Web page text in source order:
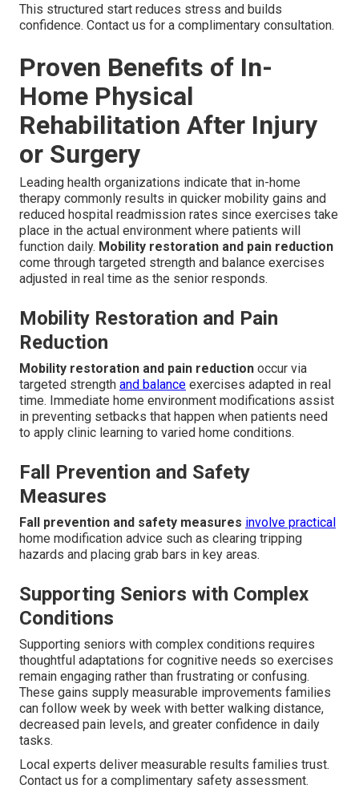
This structured start reduces stress and builds
confidence. Contact us for a complimentary consultation.
Proven Benefits of In-
Home Physical
Rehabilitation After Injury
or Surgery
Leading health organizations indicate that in-home
therapy commonly results in quicker mobility gains and
reduced hospital readmission rates since exercises take
place in the actual environment where patients will
function daily. Mobility restoration and pain reduction
come through targeted strength and balance exercises
adjusted in real time as the senior responds.
Mobility Restoration and Pain
Reduction
Mobility restoration and pain reduction occur via
targeted strength and balance exercises adapted in real
time. Immediate home environment modifications assist
in preventing setbacks that happen when patients need
to apply clinic learning to varied home conditions.
Fall Prevention and Safety
Measures
Fall prevention and safety measures involve practical
home modification advice such as clearing tripping
hazards and placing grab bars in key areas.
Supporting Seniors with Complex
Conditions
Supporting seniors with complex conditions requires
thoughtful adaptations for cognitive needs so exercises
remain engaging rather than frustrating or confusing.
These gains supply measurable improvements families
can follow week by week with better walking distance,
decreased pain levels, and greater confidence in daily
tasks.
Local experts deliver measurable results families trust.
Contact us for a complimentary safety assessment.